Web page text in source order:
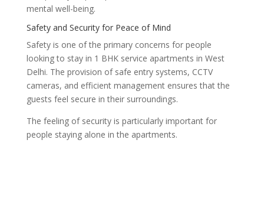
mental well-being.
Safety and Security for Peace of Mind
Safety is one of the primary concerns for people
looking to stay in 1 BHK service apartments in West
Delhi. The provision of safe entry systems, CCTV
cameras, and efficient management ensures that the
guests feel secure in their surroundings.
The feeling of security is particularly important for
people staying alone in the apartments.